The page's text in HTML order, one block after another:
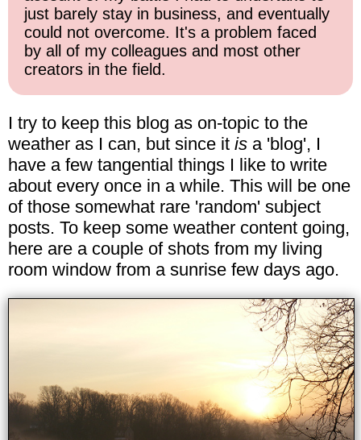
just barely stay in business, and eventually
could not overcome. It's a problem faced
by all of my colleagues and most other
creators in the field.
I try to keep this blog as on-topic to the
weather as I can, but since it is a 'blog', I
have a few tangential things I like to write
about every once in a while. This will be one
of those somewhat rare 'random' subject
posts. To keep some weather content going,
here are a couple of shots from my living
room window from a sunrise few days ago.